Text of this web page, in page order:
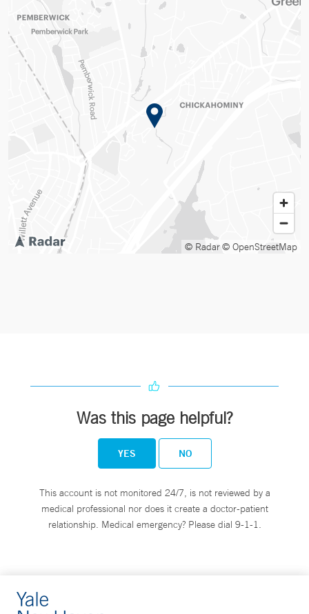
© Radar© OpenStreetMap
Was this page helpful?
YES NO
This account is not monitored 24/7, is not reviewed by a
medical professional nor does it create a doctor-patient
relationship. Medical emergency? Please dial 9-1-1.